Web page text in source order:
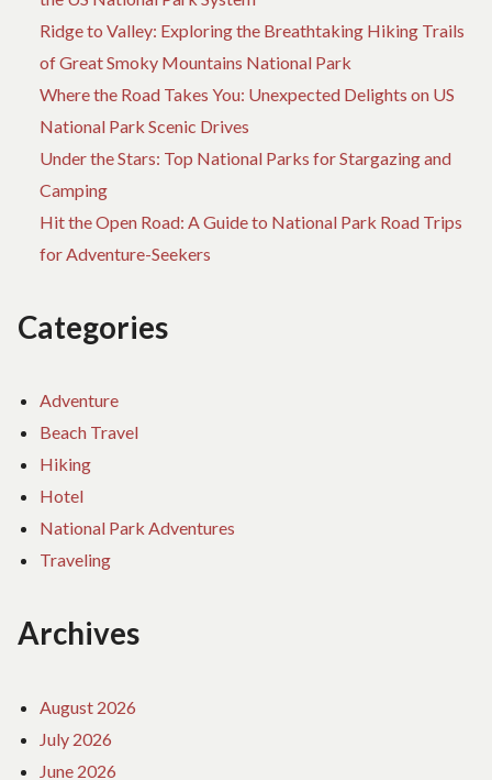
Ridge to Valley: Exploring the Breathtaking Hiking Trails
of Great Smoky Mountains National Park
Where the Road Takes You: Unexpected Delights on US
National Park Scenic Drives
Under the Stars: Top National Parks for Stargazing and
Camping
Hit the Open Road: A Guide to National Park Road Trips
for Adventure-Seekers
Categories
Adventure
Beach Travel
Hiking
Hotel
National Park Adventures
Traveling
Archives
August 2026
July 2026
June 2026